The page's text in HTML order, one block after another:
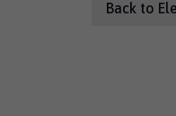
Back to